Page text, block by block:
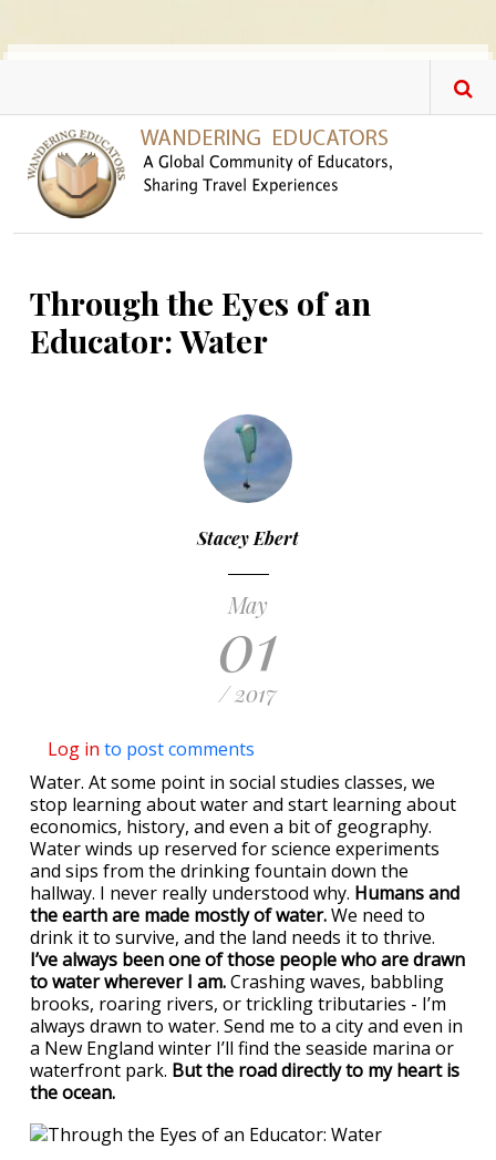
Through the Eyes of an
Educator: Water
Stacey Ebert
May
01
/ 2017
Log in to post comments
Water. At some point in social studies classes, we
stop learning about water and start learning about
economics, history, and even a bit of geography.
Water winds up reserved for science experiments
and sips from the drinking fountain down the
hallway. I never really understood why. Humans and
the earth are made mostly of water.We need to
drink it to survive, and the land needs it to thrive.
I’ve always been one of those people who are drawn
to water wherever I am.Crashing waves, babbling
brooks, roaring rivers, or trickling tributaries - I’m
always drawn to water. Send me to a city and even in
a New England winter I’ll find the seaside marina or
waterfront park. But the road directly to my heart is
the ocean.